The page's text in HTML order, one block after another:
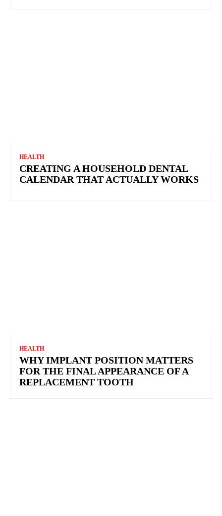
CREATING A HOUSEHOLD DENTAL CALENDAR
THAT ACTUALLY WORKS
WHY IMPLANT POSITION MATTERS FOR THE
FINAL APPEARANCE OF A REPLACEMENT
TOOTH